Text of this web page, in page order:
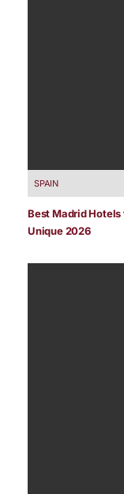
SPAIN
Best Madrid Hotels
Unique 2026